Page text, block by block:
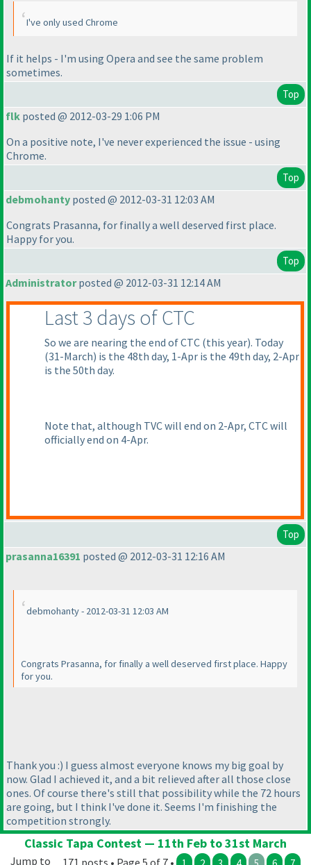
I've only used Chrome
If it helps - I'm using Opera and see the same problem
sometimes.
Top
flk posted @ 2012-03-29 1:06 PM
On a positive note, I've never experienced the issue - using
Chrome.
Top
debmohanty posted @ 2012-03-31 12:03 AM
Congrats Prasanna, for finally a well deserved first place.
Happy for you.
Top
Administratorposted @ 2012-03-31 12:14 AM
Last 3 days of CTC
So we are nearing the end of CTC (this year). Today
(31-March) is the 48th day, 1-Apr is the 49th day, 2-Apr
is the 50th day.
Note that, although TVC will end on 2-Apr, CTC will
officially end on 4-Apr.
Top
prasanna16391 posted @ 2012-03-31 12:16 AM
debmohanty - 2012-03-31 12:03 AM
Congrats Prasanna, for finally a well deserved first place. Happy
for you.
Thank you :) I guess almost everyone knows my big goal by
now. Glad I achieved it, and a bit relieved after all those close
ones. Of course there's still that possibility while the 72 hours
are going, but I think I've done it. Seems I'm finishing the
competition strongly.
Classic Tapa Contest — 11th Feb to 31st March
Jump to